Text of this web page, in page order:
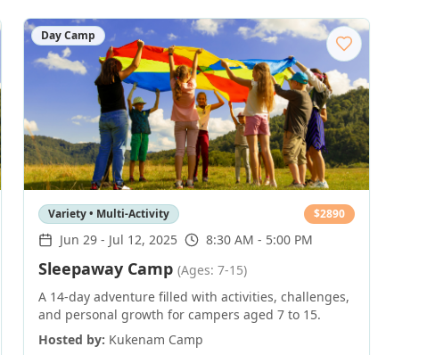
Day Camp
Variety • Multi-Activity $2890
Jun 29- Jul 12, 2025 8:30 AM - 5:00 PM
Sleepaway Camp (Ages: 7-15)
A 14-day adventure filled with activities, challenges,
and personal growth for campers aged 7 to 15.
Hosted by: Kukenam Camp